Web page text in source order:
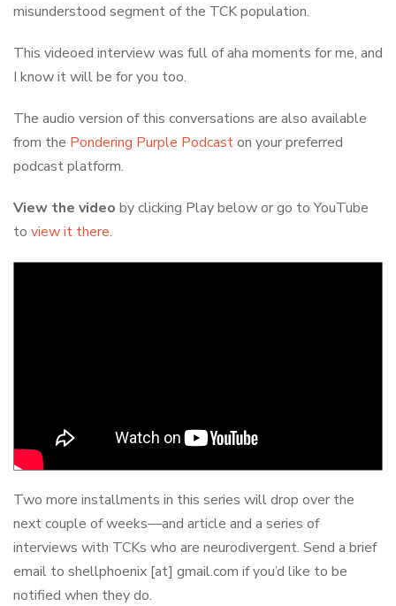
misunderstood segment of the TCK population.
This videoed interview was full of aha moments for me, and
I know it will be for you too.
The audio version of this conversations are also available
from the Pondering Purple Podcaston your preferred
podcast platform.
View the video by clicking Play below or go to YouTube
to view it there.
Two more installments in this series will drop over the
next couple of weeks—and article and a series of
interviews with TCKs who are neurodivergent. Send a brief
email to shellphoenix [at] gmail.com if you’d like to be
notified when they do.